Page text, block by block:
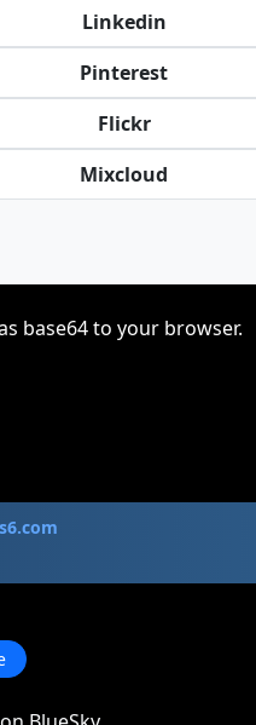
Linkedin
Pinterest
Flickr
Mixcloud
base64 to your browser.